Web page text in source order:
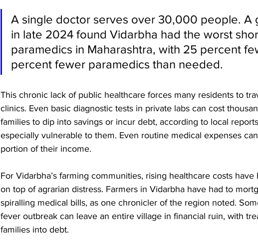
A single doctor serves over 30,000 people. A
in late 2024 found Vidarbha had the worst
paramedics in Maharashtra, with 25 percent
percent fewer paramedics than needed.
This chronic lack of public healthcare forces many residents to
clinics. Even basic diagnostic tests in private labs can cost
families to dip into savings or incur debt, according to local
especially vulnerable to them. Even routine medical expenses
portion of their income.
For Vidarbha’s farming communities, rising healthcare costs
on top of agrarian distress. Farmers in Vidarbha have had to
spiralling medical bills, as one chronicler of the region noted.
fever outbreak can leave an entire village in financial ruin, with
families into debt.